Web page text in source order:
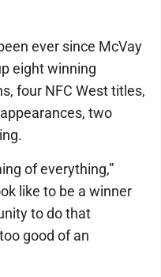
ever since McVay
eight winning
four NFC West titles,
two
of everything,”
like to be a winner
to do that
good of an